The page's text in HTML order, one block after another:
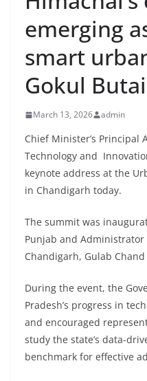
emerging
smart
Gokul
March 13, 2026 admin
Chief Minister’s Principal
Technology and
keynote address at the
in Chandigarh today.
The summit was
Punjab and
Chandigarh, Gulab
During the event, the
Pradesh’s progress in
and encouraged
study the state’s data-
benchmark for effective